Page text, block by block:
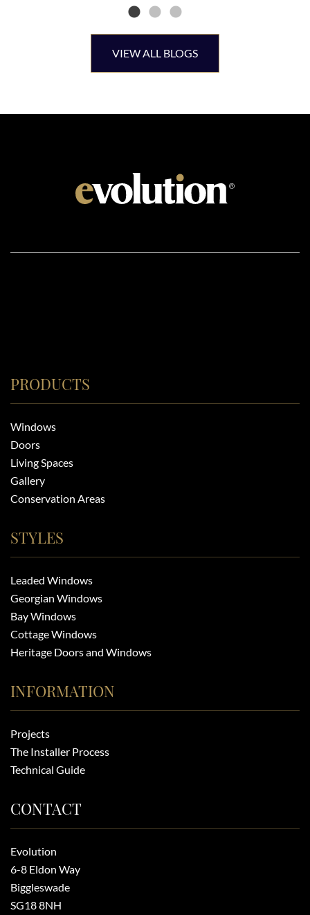
VIEW ALL BLOGS
PRODUCTS
Windows
Doors
Living Spaces
Gallery
Conservation Areas
STYLES
Leaded Windows
Georgian Windows
Bay Windows
Cottage Windows
Heritage Doors and Windows
INFORMATION
Projects
The Installer Process
Technical Guide
CONTACT
Evolution
6-8 Eldon Way
Biggleswade
SG18 8NH